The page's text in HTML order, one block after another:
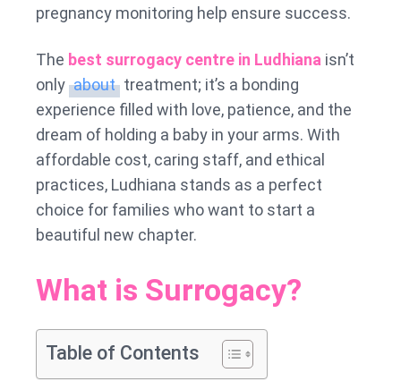
pregnancy monitoring help ensure success.
The best surrogacy centre in Ludhiana isn’t
only about treatment; it’s a bonding
experience filled with love, patience, and the
dream of holding a baby in your arms. With
affordable cost, caring staff, and ethical
practices, Ludhiana stands as a perfect
choice for families who want to start a
beautiful new chapter.
What is Surrogacy?
Table of Contents